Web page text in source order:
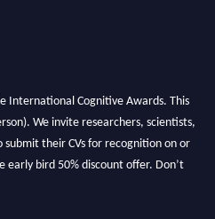
Cognitive Awards. This
We invite researchers, scientists,
submit their CVs for recognition on or
early bird 50% discount offer. Don’t